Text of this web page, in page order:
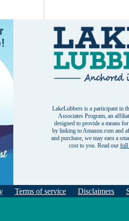
LakeLubbers is a participant in
Associates Program, an
designed to provide a means
by linking to Amazon.com and
and purchase, we may earn a
cost to you. Read our full
Terms of service Disclaimers